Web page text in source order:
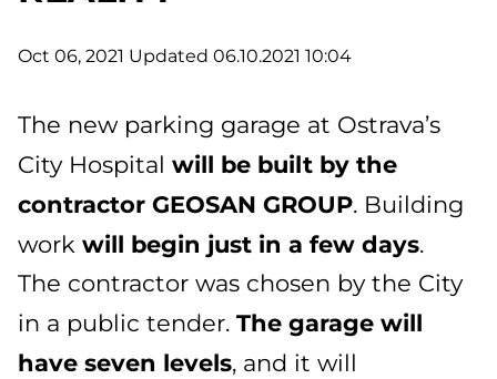
Oct 06, 2021 Updated 06.10.2021 10:04
The new parking garage at Ostrava’s
City Hospital will be built by the
contractor GEOSAN GROUP. Building
work will begin just in a few days.
The contractor was chosen by the City
in a public tender. The garage will
have seven levels, and it will